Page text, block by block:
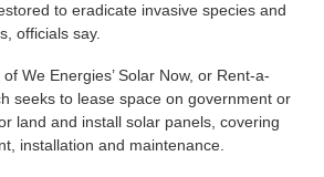
to eradicate invasive species and
officials say.
We Energies’ Solar Now, or Rent-a-
seeks to lease space on government or
land and install solar panels, covering
installation and maintenance.